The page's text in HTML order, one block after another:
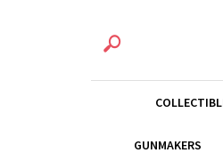
GUNMAKERS